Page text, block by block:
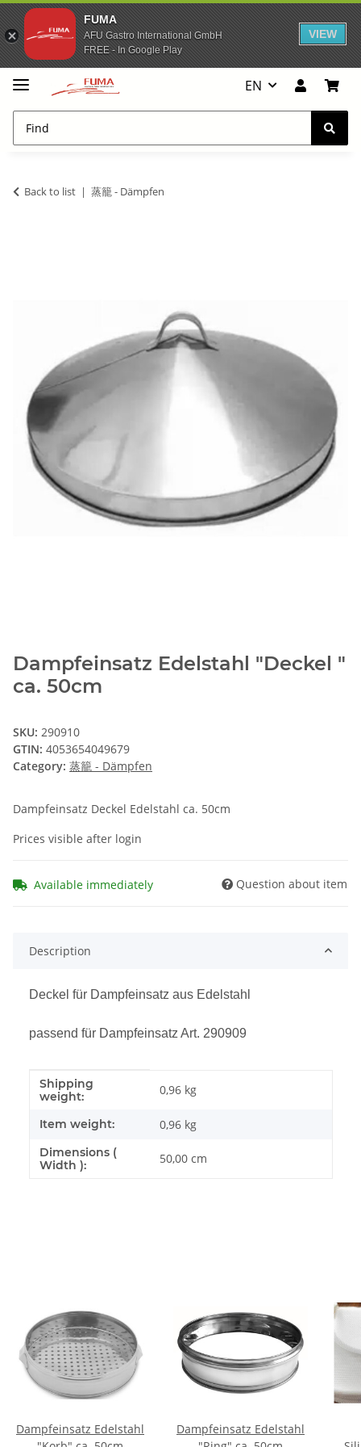
FUMA
AFU Gastro International GmbH
FREE - In Google Play
VIEW
EN
Back to list 蒸籠 - Dämpfen
Dampfeinsatz Edelstahl "Deckel "
ca. 50cm
SKU: 290910
GTIN: 4053654049679
Category: 蒸籠 - Dämpfen
Dampfeinsatz Deckel Edelstahl ca. 50cm
Prices visible after login
Available immediately Question about item
Description
Deckel für Dampfeinsatz aus Edelstahl
passend für Dampfeinsatz Art. 290909
Item information
Value
Shipping
weight:
0,96 kg
Item weight: 0,96 kg
Dimensions (
Width ):
50,00 cm
Dampfeinsatz Edelstahl
Dampfeinsatz Edelstahl